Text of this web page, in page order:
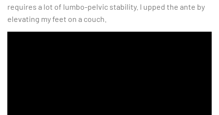
requires a lot of lumbo-pelvic stability. I upped the ante by
elevating my feet on a couch.